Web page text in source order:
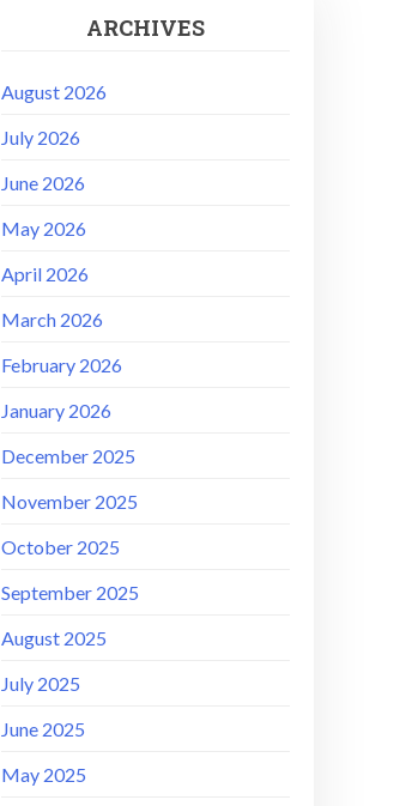
ARCHIVES
August 2026
July 2026
June 2026
May 2026
April 2026
March 2026
February 2026
January 2026
December 2025
November 2025
October 2025
September 2025
August 2025
July 2025
June 2025
May 2025